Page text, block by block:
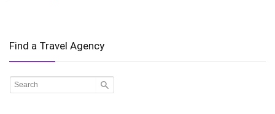
Find a Travel Agency